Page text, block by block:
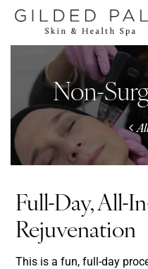
Non-
Full-Day, All-
Rejuvenation
This is a fun, full-day